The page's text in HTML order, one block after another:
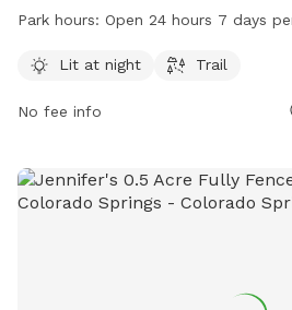
80917 Colorado Springs, Colorado,
visit with their furry friends.
Park hours: Open 24 hours 7 days
Lit at night Trail
No fee info